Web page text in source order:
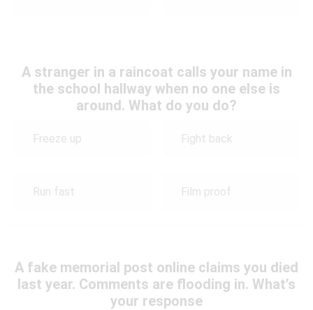
A stranger in a raincoat calls your name in
the school hallway when no one else is
around. What do you do?
Freeze up Fight back
Run fast Film proof
A fake memorial post online claims you died
last year. Comments are flooding in. What’s
your response